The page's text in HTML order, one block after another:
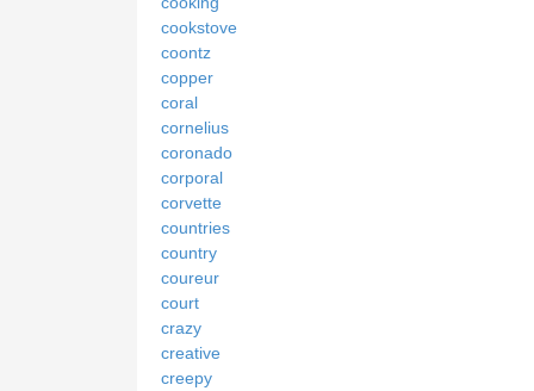
cookstove
coontz
copper
coral
cornelius
coronado
corporal
corvette
countries
country
coureur
court
crazy
creative
creepy